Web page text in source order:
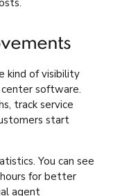
kind of visibility
software.
track service
start
You can see
for better
agent